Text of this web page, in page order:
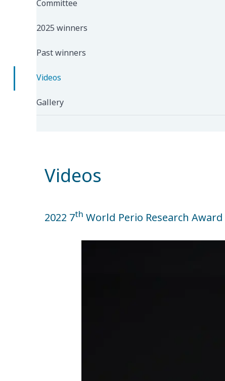
Committee
2025 winners
Past winners
Videos
Gallery
Videos
2022 7th World Perio Research